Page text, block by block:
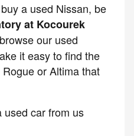
a used Nissan, be
at Kocourek
our used
it easy to find the
or Altima that
used car from us